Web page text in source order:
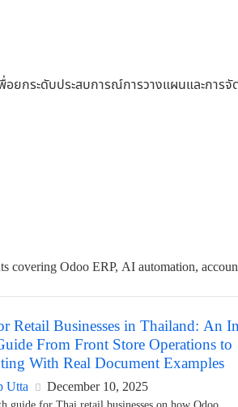
ยกระดับประสบการณ์การวางแผนและการ
covering Odoo ERP, AI automation,
Retail Businesses in Thailand: An
From Front Store Operations to
With Real Document Examples
Utta December 10, 2025